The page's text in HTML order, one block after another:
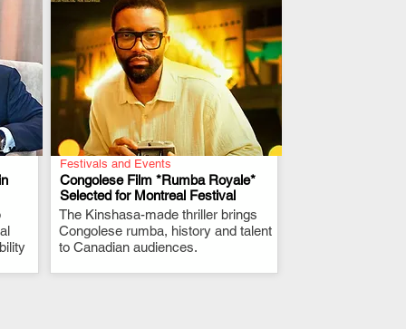
Festivals and Events
Congolese Film *Rumba Royale*
Selected for Montreal Festival
The Kinshasa-made thriller brings
Congolese rumba, history and talent
to Canadian audiences.
.